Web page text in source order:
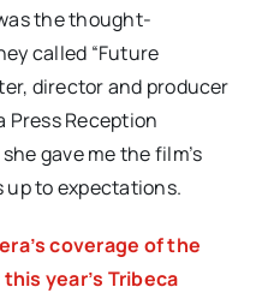
the thought-
called “Future
director and producer
Press Reception
gave me the film’s
up to expectations.
coverage of the
year’s Tribeca